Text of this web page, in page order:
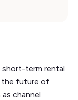
short-term rental
the future of
channel